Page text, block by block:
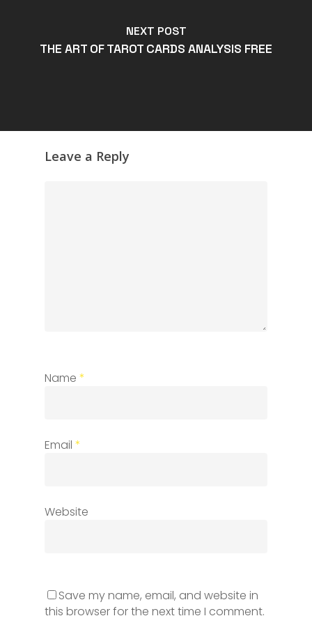
NEXT POST
THE ART OF TAROT CARDS ANALYSIS FREE
Leave a Reply
Name *
Email *
Website
Save my name, email, and website in
this browser for the next time I comment.